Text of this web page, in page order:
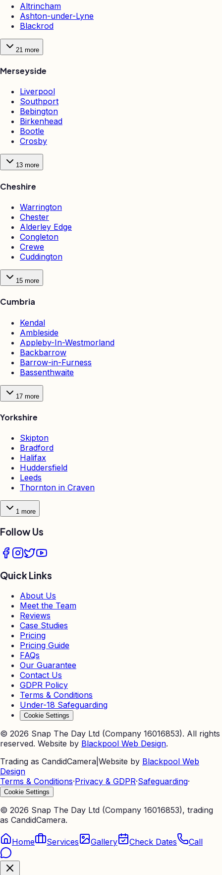
Altrincham
Ashton-under-Lyne
Blackrod
21 more
Merseyside
Liverpool
Southport
Bebington
Birkenhead
Bootle
Crosby
13 more
Cheshire
Warrington
Chester
Alderley Edge
Congleton
Crewe
Cuddington
15 more
Cumbria
Kendal
Ambleside
Appleby-In-Westmorland
Backbarrow
Barrow-in-Furness
Bassenthwaite
17 more
Yorkshire
Skipton
Bradford
Halifax
Huddersfield
Leeds
Thornton in Craven
1 more
Follow Us
Quick Links
About Us
Meet the Team
Reviews
Case Studies
Pricing
Pricing Guide
FAQs
Our Guarantee
Contact Us
GDPR Policy
Terms & Conditions
Under-18 Safeguarding
Cookie Settings
© 2026 Snap The Day Ltd (Company 16016853). All rights
reserved. Website by Blackpool Web Design.
Trading as CandidCamera Website by Blackpool Web
Design
Terms & Conditions·Privacy & GDPR·Safeguarding·
Cookie Settings
© 2026 Snap The Day Ltd (Company 16016853), trading
as CandidCamera.
Home Services Gallery Check Dates Call